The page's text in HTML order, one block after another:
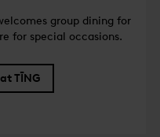
group dining for
for special occasions.
TĪNG